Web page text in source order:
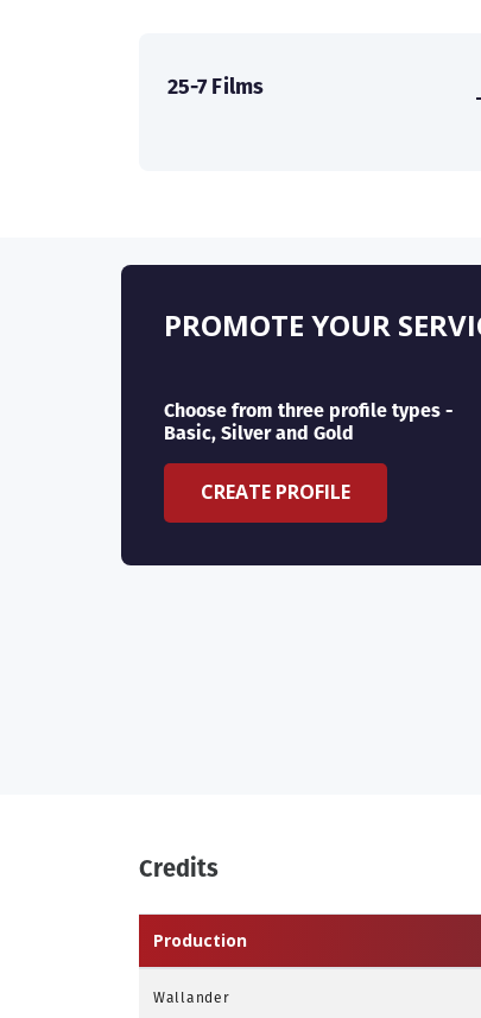
25-7 Films
PROMOTE YOUR
Choose from three profile types -
Basic, Silver and Gold
CREATE PROFILE
Credits
Production
Wallander